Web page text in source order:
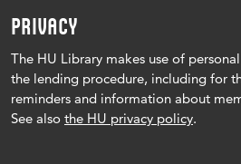
PRIVACY
The HU Library makes use of
the lending procedure, including for
reminders and information about
See also the HU privacy policy.